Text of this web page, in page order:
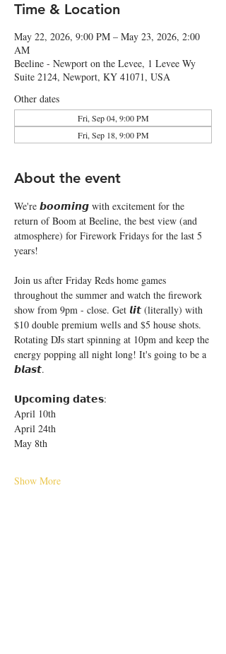
Time & Location
May 22, 2026, 9:00 PM – May 23, 2026, 2:00
AM
Beeline - Newport on the Levee, 1 Levee Wy
Suite 2124, Newport, KY 41071, USA
Other dates
Fri, Sep 04, 9:00 PM
Fri, Sep 18, 9:00 PM
About the event
We're 𝙗𝙤𝙤𝙢𝙞𝙣𝙜 with excitement for the
return of Boom at Beeline, the best view (and
atmosphere) for Firework Fridays for the last 5
years!
Join us after Friday Reds home games
throughout the summer and watch the firework
show from 9pm - close. Get 𝙡𝙞𝙩 (literally) with
$10 double premium wells and $5 house shots.
Rotating DJs start spinning at 10pm and keep the
energy popping all night long! It's going to be a
𝙗𝙡𝙖𝙨𝙩.
𝗨𝗽𝗰𝗼𝗺𝗶𝗻𝗴 𝗱𝗮𝘁𝗲𝘀:
April 10th
April 24th
May 8th
Show More